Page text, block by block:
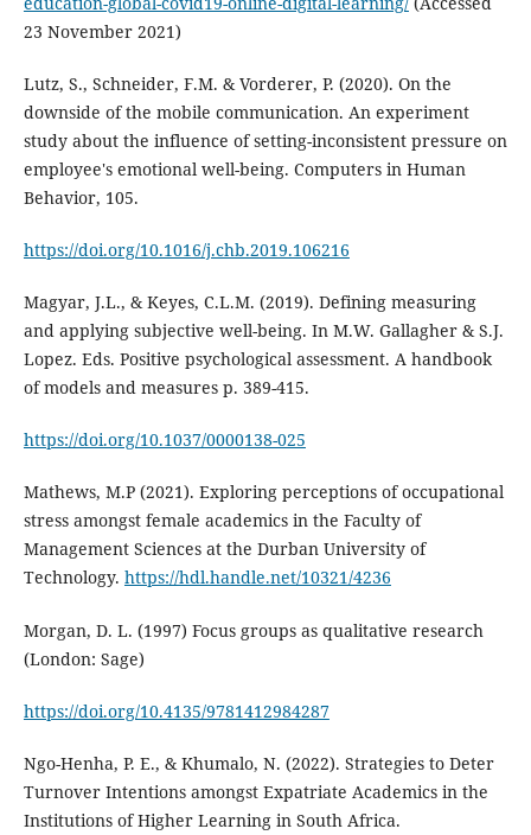
23 November 2021)
Lutz, S., Schneider, F.M. & Vorderer, P. (2020). On the
downside of the mobile communication. An experiment
study about the influence of setting-inconsistent pressure on
employee's emotional well-being. Computers in Human
Behavior, 105.
https://doi.org/10.1016/j.chb.2019.106216
Magyar, J.L., & Keyes, C.L.M. (2019). Defining measuring
and applying subjective well-being. In M.W. Gallagher & S.J.
Lopez. Eds. Positive psychological assessment. A handbook
of models and measures p. 389-415.
https://doi.org/10.1037/0000138-025
Mathews, M.P (2021). Exploring perceptions of occupational
stress amongst female academics in the Faculty of
Management Sciences at the Durban University of
Technology. https://hdl.handle.net/10321/4236
Morgan, D. L. (1997) Focus groups as qualitative research
(London: Sage)
https://doi.org/10.4135/9781412984287
Ngo-Henha, P. E., & Khumalo, N. (2022). Strategies to Deter
Turnover Intentions amongst Expatriate Academics in the
Institutions of Higher Learning in South Africa.